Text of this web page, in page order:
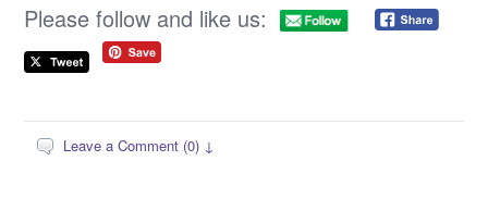
Please follow and like us:
Leave a Comment (0) ↓